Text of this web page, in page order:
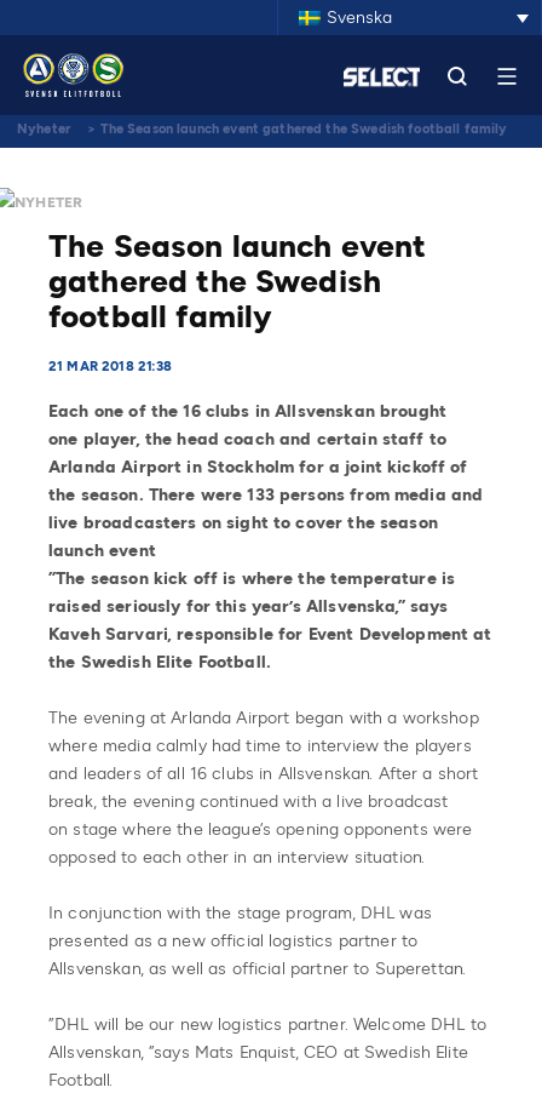
Svenska
Nyheter > The Season launch event gathered the Swedish football family
NYHETER
The Season launch event
gathered the Swedish
football family
21 MAR 2018 21:38
Each one of the 16 clubs in Allsvenskan brought
one player, the head coach and certain staff to
Arlanda Airport in Stockholm for a joint kickoff of
the season. There were 133 persons from media and
live broadcasters on sight to cover the season
launch event
”The season kick off is where the temperature is
raised seriously for this year’s Allsvenska,” says
Kaveh Sarvari, responsible for Event Development at
the Swedish Elite Football.
The evening at Arlanda Airport began with a workshop
where media calmly had time to interview the players
and leaders of all 16 clubs in Allsvenskan. After a short
break, the evening continued with a live broadcast
on stage where the league’s opening opponents were
opposed to each other in an interview situation.
In conjunction with the stage program, DHL was
presented as a new official logistics partner to
Allsvenskan, as well as official partner to Superettan.
”DHL will be our new logistics partner. Welcome DHL to
Allsvenskan, ”says Mats Enquist, CEO at Swedish Elite
Football.